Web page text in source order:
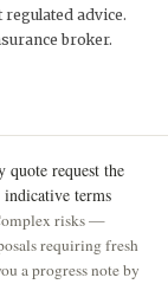
advice.
broker.
quote request the
terms
risks —
requiring fresh
a progress note by